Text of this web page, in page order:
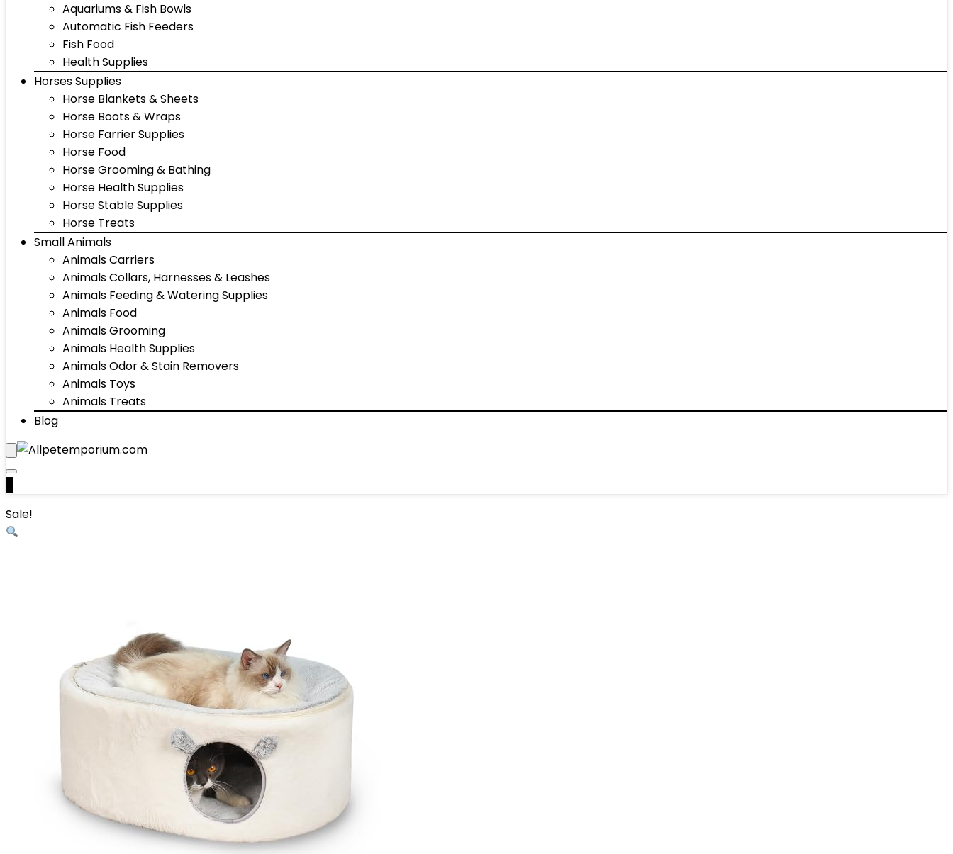
Aquariums & Fish Bowls
Automatic Fish Feeders
Fish Food
Health Supplies
Horses Supplies
Horse Blankets & Sheets
Horse Boots & Wraps
Horse Farrier Supplies
Horse Food
Horse Grooming & Bathing
Horse Health Supplies
Horse Stable Supplies
Horse Treats
Small Animals
Animals Carriers
Animals Collars, Harnesses & Leashes
Animals Feeding & Watering Supplies
Animals Food
Animals Grooming
Animals Health Supplies
Animals Odor & Stain Removers
Animals Toys
Animals Treats
Blog
Sale!